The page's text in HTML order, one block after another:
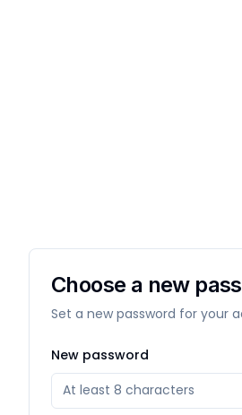
Choose a new
Set a new password for your
New password